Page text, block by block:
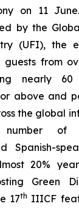
on 11
by the
(UFI), the
guests from
nearly
above and
the global
of
Spanish-
20%
Green
17th IIICF